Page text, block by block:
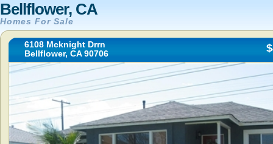
Bellflower, CA
Homes For Sale
6108 Mcknight Drrn
Bellflower, CA 90706